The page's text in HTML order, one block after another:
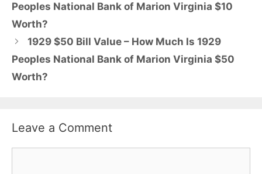
Peoples National Bank of Marion Virginia $10
Worth?
1929 $50 Bill Value – How Much Is 1929
Peoples National Bank of Marion Virginia $50
Worth?
Leave a Comment